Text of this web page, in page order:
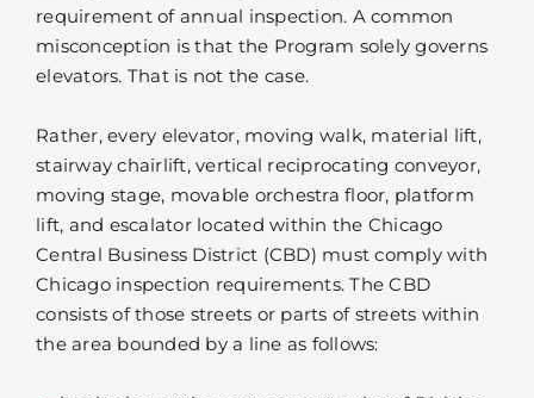
requirement of annual inspection. A common
misconception is that the Program solely governs
elevators. That is not the case.
Rather, every elevator, moving walk, material lift,
stairway chairlift, vertical reciprocating conveyor,
moving stage, movable orchestra floor, platform
lift, and escalator located within the Chicago
Central Business District (CBD) must comply with
Chicago inspection requirements. The CBD
consists of those streets or parts of streets within
the area bounded by a line as follows: